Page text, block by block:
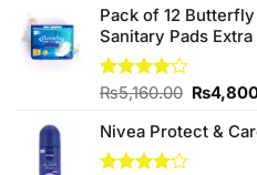
of 5
was:
Pack of 12
Sanitary Pads Extra
Rated
of 5
₨5,160.00 Original
was:
₨
Nivea Protect &